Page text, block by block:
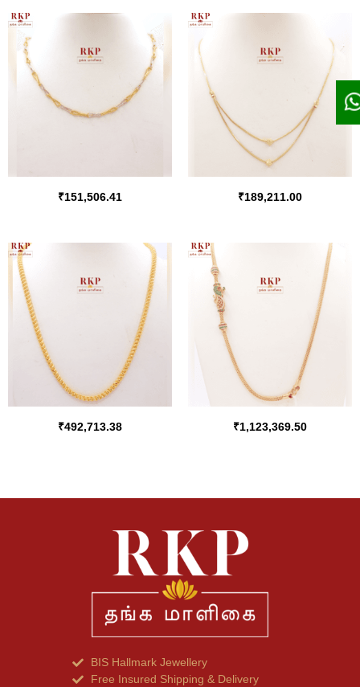
₹151,506.41 ₹189,211.00
₹492,713.38 ₹1,123,369.50
BIS Hallmark Jewellery
Free Insured Shipping & Delivery